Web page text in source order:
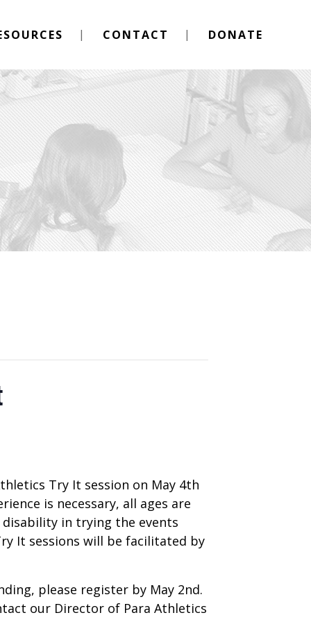
CONTACT DONATE
Try It session on May 4th
is necessary, all ages are
in trying the events
It sessions will be facilitated by
please register by May 2nd.
our Director of Para Athletics